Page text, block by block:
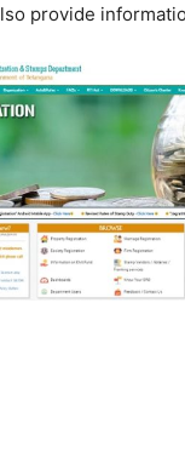
provide